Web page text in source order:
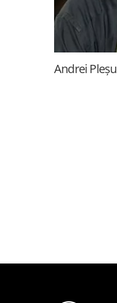
Andrei Pleșu